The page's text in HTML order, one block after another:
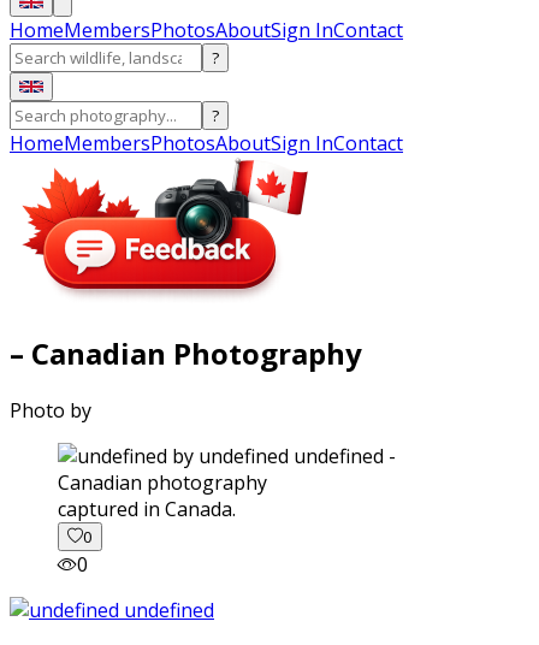
HomeMembersPhotosAboutSign InContact
?
?
HomeMembersPhotosAboutSign InContact
– Canadian Photography
Photo by
captured in Canada.
0
0